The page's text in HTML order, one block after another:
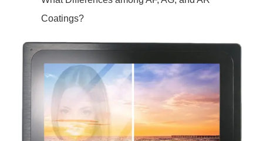
Coatings?